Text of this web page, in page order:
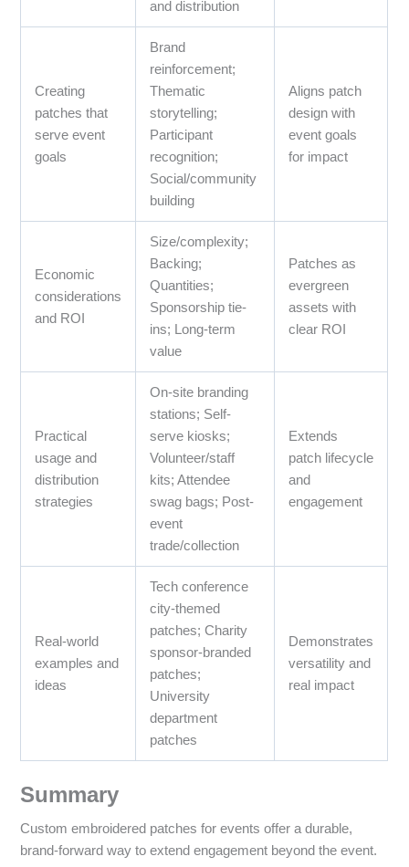
and distribution
Creating
patches that
serve event
goals
Brand
reinforcement;
Thematic
storytelling;
Participant
recognition;
Social/community
building
Aligns patch
design with
event goals
for impact
Economic
considerations
and ROI
Size/complexity;
Backing;
Quantities;
Sponsorship tie-
ins; Long-term
value
Patches as
evergreen
assets with
clear ROI
Practical
usage and
distribution
strategies
On-site branding
stations; Self-
serve kiosks;
Volunteer/staff
kits; Attendee
swag bags; Post-
event
trade/collection
Extends
patch lifecycle
and
engagement
Real-world
examples and
ideas
Tech conference
city-themed
patches; Charity
sponsor-branded
patches;
University
department
patches
Demonstrates
versatility and
real impact
Summary
Custom embroidered patches for events offer a durable,
brand-forward way to extend engagement beyond the event.